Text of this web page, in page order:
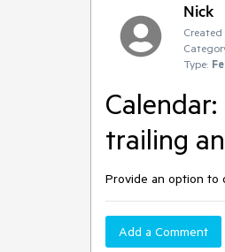
Nick
Created
Type:
trailing
Provide an option to
Add a Comment